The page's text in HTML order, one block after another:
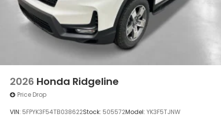
2026 Honda Ridgeline
Price Drop
VIN: 5FPYK3F54TB038622Stock: 505572Model: YK3F5TJNW